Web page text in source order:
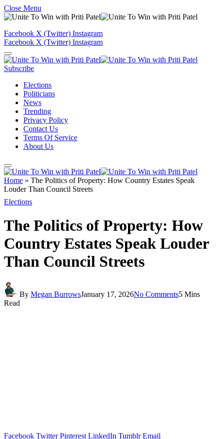
Close Menu
Facebook X (Twitter) Instagram
Facebook X (Twitter) Instagram
Subscribe
Elections
Politicians
News
Trending
Privacy Policy
Contact Us
Terms Of Service
About Us
Home » The Politics of Property: How Country Estates Speak
Louder Than Council Streets
Elections
The Politics of Property: How
Country Estates Speak Louder
Than Council Streets
By Megan BurrowsJanuary 17, 2026No Comments5 Mins
Read
Facebook Twitter Pinterest LinkedIn Tumblr Email